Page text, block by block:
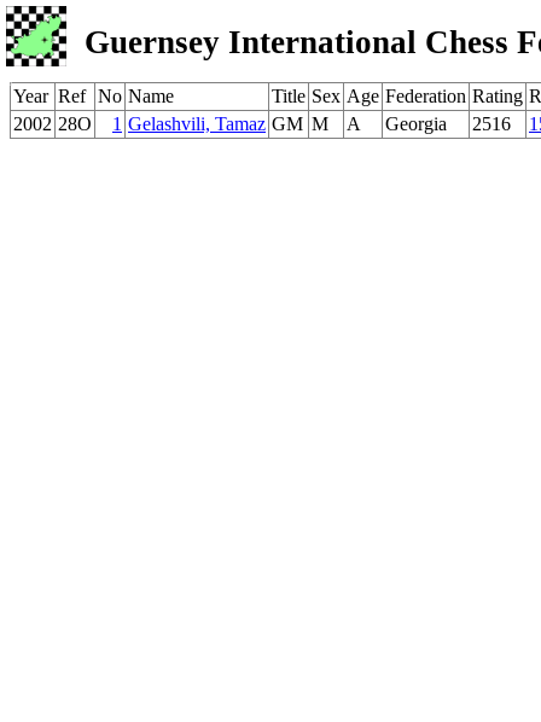
Guernsey International Chess
Year Ref No Name Title Sex Age Federation Rating
2002 28O 1 Gelashvili, Tamaz GM M A Georgia 2516